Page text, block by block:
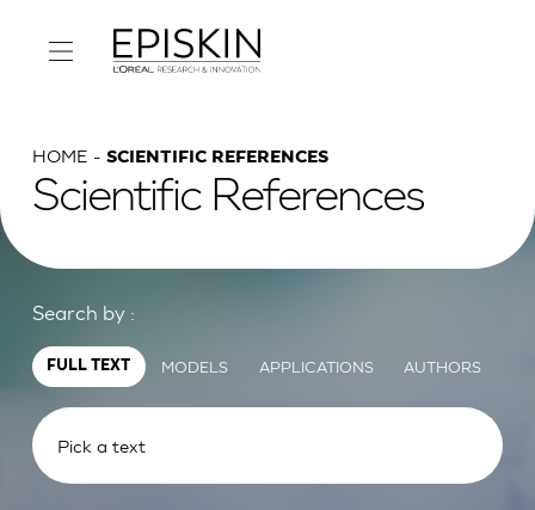
HOME SCIENTIFIC REFERENCES
Scientific References
Search by :
FULL TEXT MODELS APPLICATIONS AUTHORS